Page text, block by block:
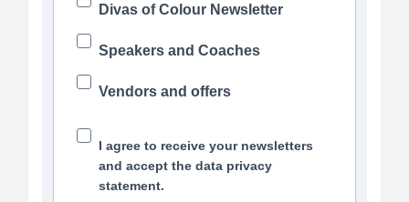
Divas of Colour Newsletter
Speakers and Coaches
Vendors and offers
I agree to receive your newsletters
and accept the data privacy
statement.